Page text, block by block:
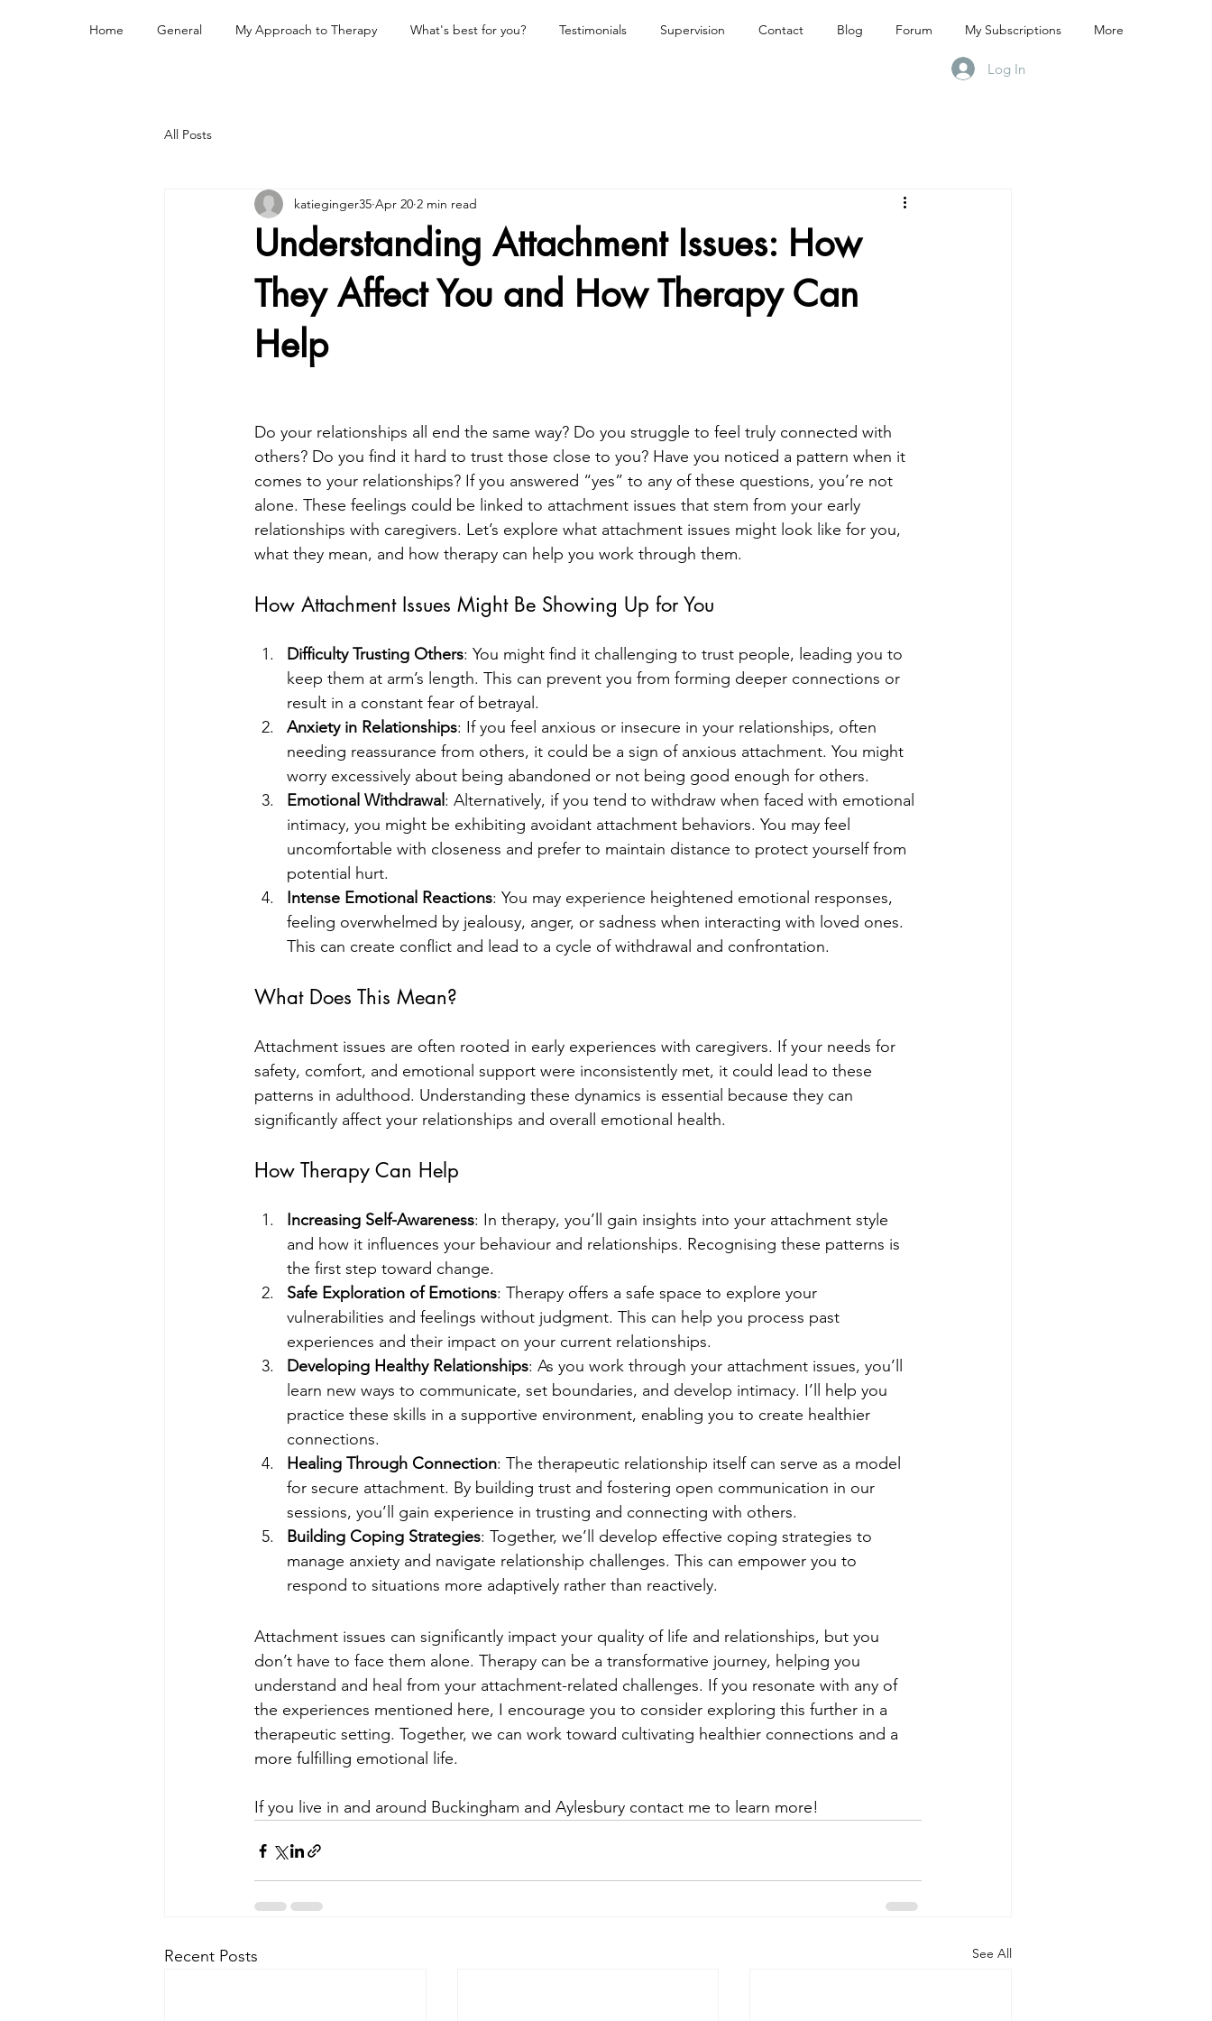
Home General My Approach to Therapy What's best for you? Testimonials Supervision Contact Blog Forum My Subscriptions More
Log In
All Posts
Understanding Attachment Issues: How
They Affect You and How Therapy Can
Help
katieginger35 Apr 20 2 min read
Do your relationships all end the same way? Do you struggle to feel truly connected with
others? Do you find it hard to trust those close to you? Have you noticed a pattern when it
comes to your relationships? If you answered “yes” to any of these questions, you’re not
alone. These feelings could be linked to attachment issues that stem from your early
relationships with caregivers. Let’s explore what attachment issues might look like for you,
what they mean, and how therapy can help you work through them.
How Attachment Issues Might Be Showing Up for You
Difficulty Trusting Others: You might find it challenging to trust people, leading you to
keep them at arm’s length. This can prevent you from forming deeper connections or
result in a constant fear of betrayal.
Anxiety in Relationships: If you feel anxious or insecure in your relationships, often
needing reassurance from others, it could be a sign of anxious attachment. You might
worry excessively about being abandoned or not being good enough for others.
Emotional Withdrawal : Alternatively, if you tend to withdraw when faced with emotional
intimacy, you might be exhibiting avoidant attachment behaviors. You may feel
uncomfortable with closeness and prefer to maintain distance to protect yourself from
potential hurt.
Intense Emotional Reactions: You may experience heightened emotional responses,
feeling overwhelmed by jealousy, anger, or sadness when interacting with loved ones.
This can create conflict and lead to a cycle of withdrawal and confrontation.
What Does This Mean?
Attachment issues are often rooted in early experiences with caregivers. If your needs for
safety, comfort, and emotional support were inconsistently met, it could lead to these
patterns in adulthood. Understanding these dynamics is essential because they can
significantly affect your relationships and overall emotional health.
How Therapy Can Help
Increasing Self-Awareness: In therapy, you’ll gain insights into your attachment style
and how it influences your behaviour and relationships. Recognising these patterns is
the first step toward change.
Safe Exploration of Emotions: Therapy offers a safe space to explore your
vulnerabilities and feelings without judgment. This can help you process past
experiences and their impact on your current relationships.
Developing Healthy Relationships: As you work through your attachment issues, you’ll
learn new ways to communicate, set boundaries, and develop intimacy. I’ll help you
practice these skills in a supportive environment, enabling you to create healthier
connections.
Healing Through Connection: The therapeutic relationship itself can serve as a model
for secure attachment. By building trust and fostering open communication in our
sessions, you’ll gain experience in trusting and connecting with others.
Building Coping Strategies: Together, we’ll develop effective coping strategies to
manage anxiety and navigate relationship challenges. This can empower you to
respond to situations more adaptively rather than reactively.
Attachment issues can significantly impact your quality of life and relationships, but you
don’t have to face them alone. Therapy can be a transformative journey, helping you
understand and heal from your attachment-related challenges. If you resonate with any of
the experiences mentioned here, I encourage you to consider exploring this further in a
therapeutic setting. Together, we can work toward cultivating healthier connections and a
more fulfilling emotional life.
If you live in and around Buckingham and Aylesbury contact me to learn more!
Recent Posts See All